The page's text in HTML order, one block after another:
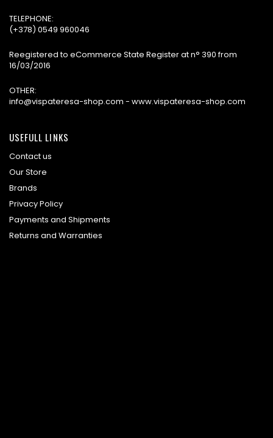
TELEPHONE:
(+378) 0549 960046
Reegistered to eCommerce State Register at n° 390 from
16/03/2016
OTHER:
info@vispateresa-shop.com - www.vispateresa-shop.com
USEFULL LINKS
Contact us
Our Store
Brands
Privacy Policy
Payments and Shipments
Returns and Warranties